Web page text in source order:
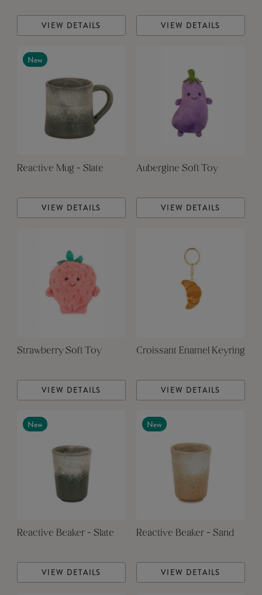
VIEW DETAILS VIEW DETAILS
New
Reactive Mug - Slate
VIEW DETAILS
Aubergine Soft Toy
VIEW DETAILS
Strawberry Soft Toy
VIEW DETAILS
Croissant Enamel Keyring
VIEW DETAILS
New
Reactive Beaker - Slate
VIEW DETAILS
New
Reactive Beaker - Sand
VIEW DETAILS